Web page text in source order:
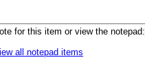
for this item or view the notepad:
all notepad items